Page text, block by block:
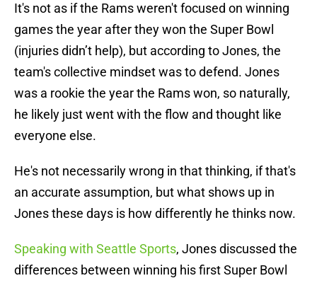
It's not as if the Rams weren't focused on winning
games the year after they won the Super Bowl
(injuries didn’t help), but according to Jones, the
team's collective mindset was to defend. Jones
was a rookie the year the Rams won, so naturally,
he likely just went with the flow and thought like
everyone else.
He's not necessarily wrong in that thinking, if that's
an accurate assumption, but what shows up in
Jones these days is how differently he thinks now.
Speaking with Seattle Sports, Jones discussed the
differences between winning his first Super Bowl